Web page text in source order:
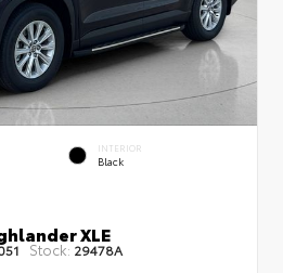
INTERIOR
Black
XLE
Stock: 29478A